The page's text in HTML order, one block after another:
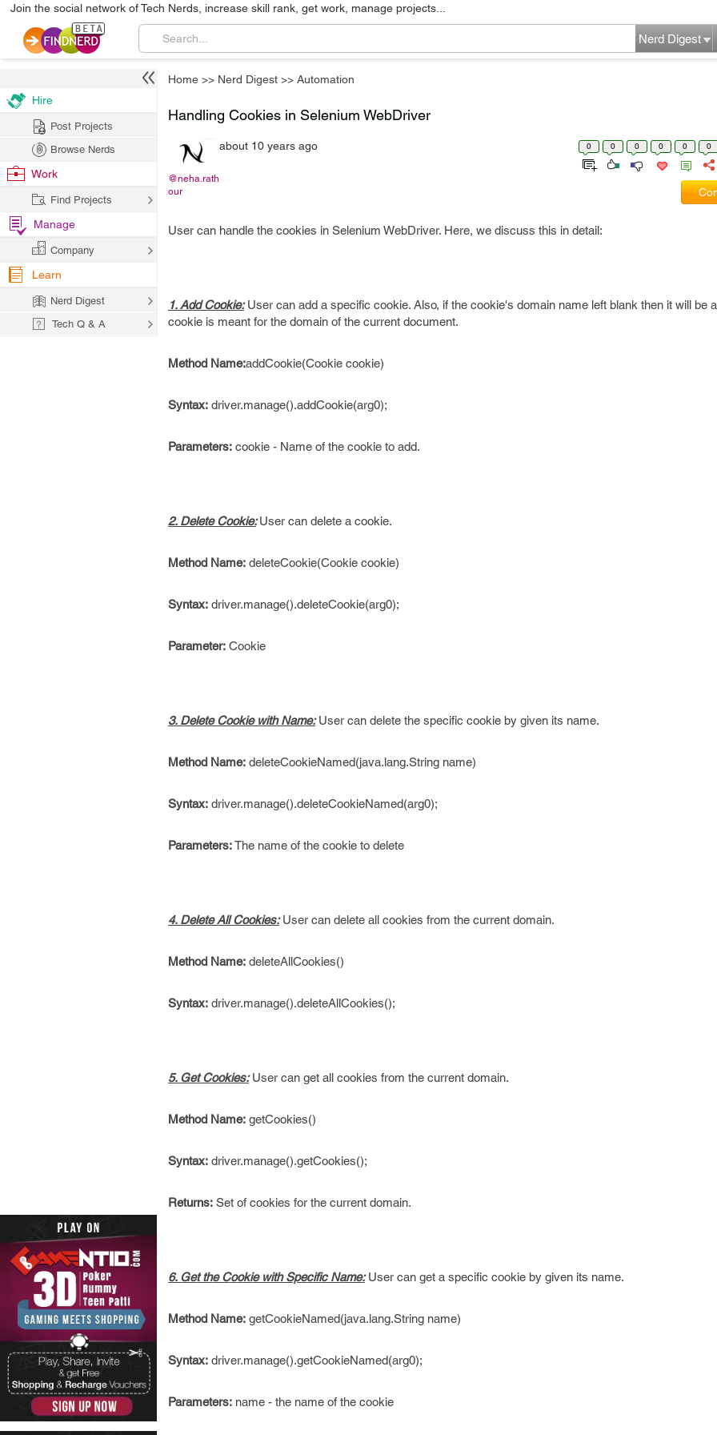
Join the social network of Tech Nerds, increase skill rank, get work, manage projects...
Nerd Digest
Home >> Nerd Digest >> Automation
Handling Cookies in Selenium WebDriver
@neha.rath
our
about 10 years ago 0 0 0 0 0 0
User can handle the cookies in Selenium WebDriver. Here, we discuss this in detail:
1. Add Cookie:User can add a specific cookie. Also, if the cookie's domain name left blank then it will be
cookie is meant for the domain of the current document.
Method Name:addCookie(Cookie cookie)
Syntax: driver.manage().addCookie(arg0);
Parameters: cookie - Name of the cookie to add.
2. Delete Cookie: User can delete a cookie.
Method Name: deleteCookie(Cookie cookie)
Syntax: driver.manage().deleteCookie(arg0);
Parameter: Cookie
3. Delete Cookie with Name:User can delete the specific cookie by given its name.
Method Name: deleteCookieNamed(java.lang.String name)
Syntax: driver.manage().deleteCookieNamed(arg0);
Parameters:The name of the cookie to delete
4. Delete All Cookies:User can delete all cookies from the current domain.
Method Name: deleteAllCookies()
Syntax: driver.manage().deleteAllCookies();
5. Get Cookies:User can get all cookies from the current domain.
Method Name: getCookies()
Syntax: driver.manage().getCookies();
Returns: Set of cookies for the current domain.
6. Get the Cookie with Specific Name:User can get a specific cookie by given its name.
Method Name: getCookieNamed(java.lang.String name)
Syntax: driver.manage().getCookieNamed(arg0);
Parameters: name - the name of the cookie
Hire
Post Projects
Browse Nerds
Work
Find Projects
Manage
Company
Learn
Nerd Digest
Tech Q & A